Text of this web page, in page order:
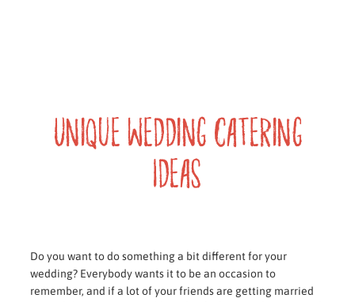
Unique Wedding Catering
Ideas
Do you want to do something a bit different for your
wedding? Everybody wants it to be an occasion to
remember, and if a lot of your friends are getting married